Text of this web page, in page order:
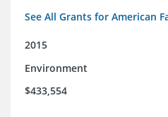
See All Grants for American
2015
Environment
$433,554